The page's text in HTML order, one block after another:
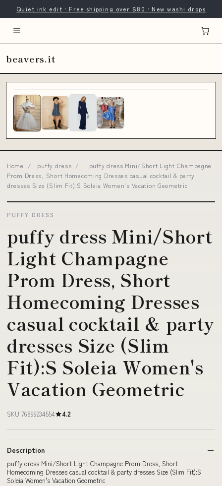
Quiet ink edit · Free shipping over $80 · New washi drops
beavers.it
Home / puffy dress /
puffy dress Mini/Short Light Champagne
Prom Dress, Short Homecoming Dresses casual cocktail & party
dresses Size (Slim Fit):S Soleia Women's Vacation Geometric
PUFFY DRESS
puffy dress Mini/Short
Light Champagne
Prom Dress, Short
Homecoming Dresses
casual cocktail & party
dresses Size (Slim
Fit):S Soleia Women's
Vacation Geometric
SKU 76899234554 4.2
Description
puffy dress Mini/Short Light Champagne Prom Dress, Short
Homecoming Dresses casual cocktail & party dresses Size (Slim Fit):S
Soleia Women's Vacation Geometric